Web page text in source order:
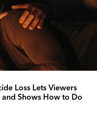
Loss Lets Viewers
Shows How to Do